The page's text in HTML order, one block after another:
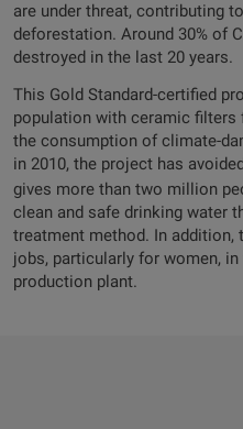
are under threat, contributing
deforestation. Around 30% of
destroyed in the last 20 years.
This Gold Standard-certified
population with ceramic filters
the consumption of climate-
in 2010, the project has
gives more than two million
clean and safe drinking water
treatment method. In addition,
jobs, particularly for women,
production plant.